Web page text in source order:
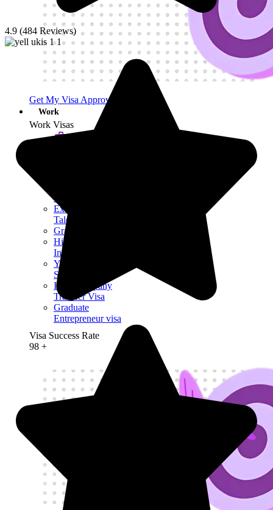
Get My Visa Approval
Work
Work Visas
Visa
Exceptional
Talent Visa
Graduate Visa
High Potential
Individual Visa
Youth Mobility
Scheme Visa
Intra-Company
Transfer Visa
Graduate
Entrepreneur visa
Visa Success Rate
98 +
4.9 (484 Reviews)